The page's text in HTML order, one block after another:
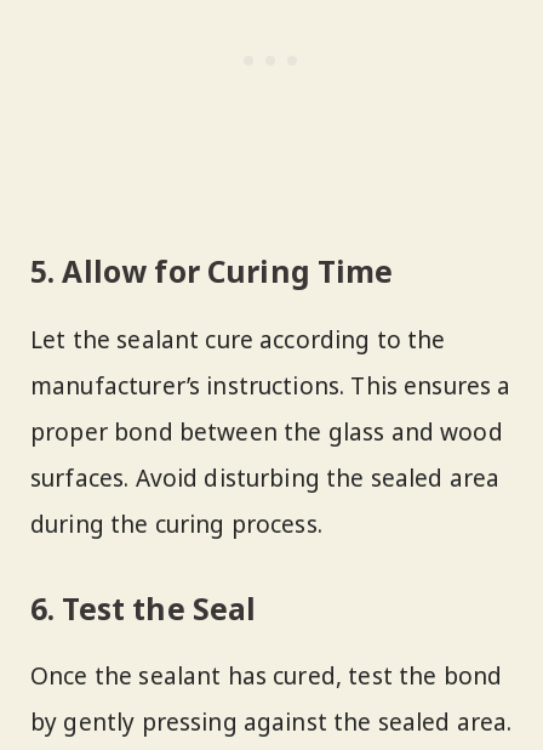
5. Allow for Curing Time
Let the sealant cure according to the
manufacturer’s instructions. This ensures a
proper bond between the glass and wood
surfaces. Avoid disturbing the sealed area
during the curing process.
6. Test the Seal
Once the sealant has cured, test the bond
by gently pressing against the sealed area.